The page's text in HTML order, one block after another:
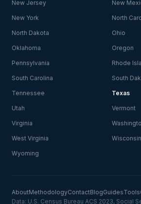
New Jersey New
New York North
North Dakota Ohio
Oklahoma Oregon
Pennsylvania Rhode
South Carolina South
Tennessee Texas
Utah Vermont
Virginia
West Virginia Wisconsin
Wyoming
AboutMethodologyContactBlogGuidesTools
Data: U.S. Census Bureau ACS 2023, Social